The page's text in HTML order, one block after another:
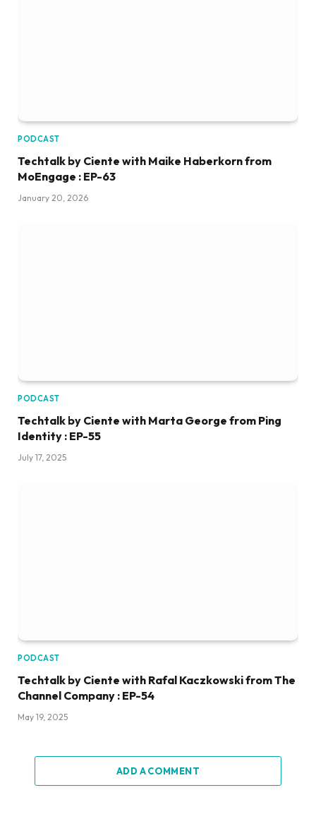
PODCAST
Techtalk by Ciente with Maike Haberkorn from
MoEngage : EP-63
January 20, 2026
PODCAST
Techtalk by Ciente with Marta George from Ping
Identity : EP-55
July 17, 2025
PODCAST
Techtalk by Ciente with Rafal Kaczkowski from The
Channel Company : EP-54
May 19, 2025
ADD A COMMENT